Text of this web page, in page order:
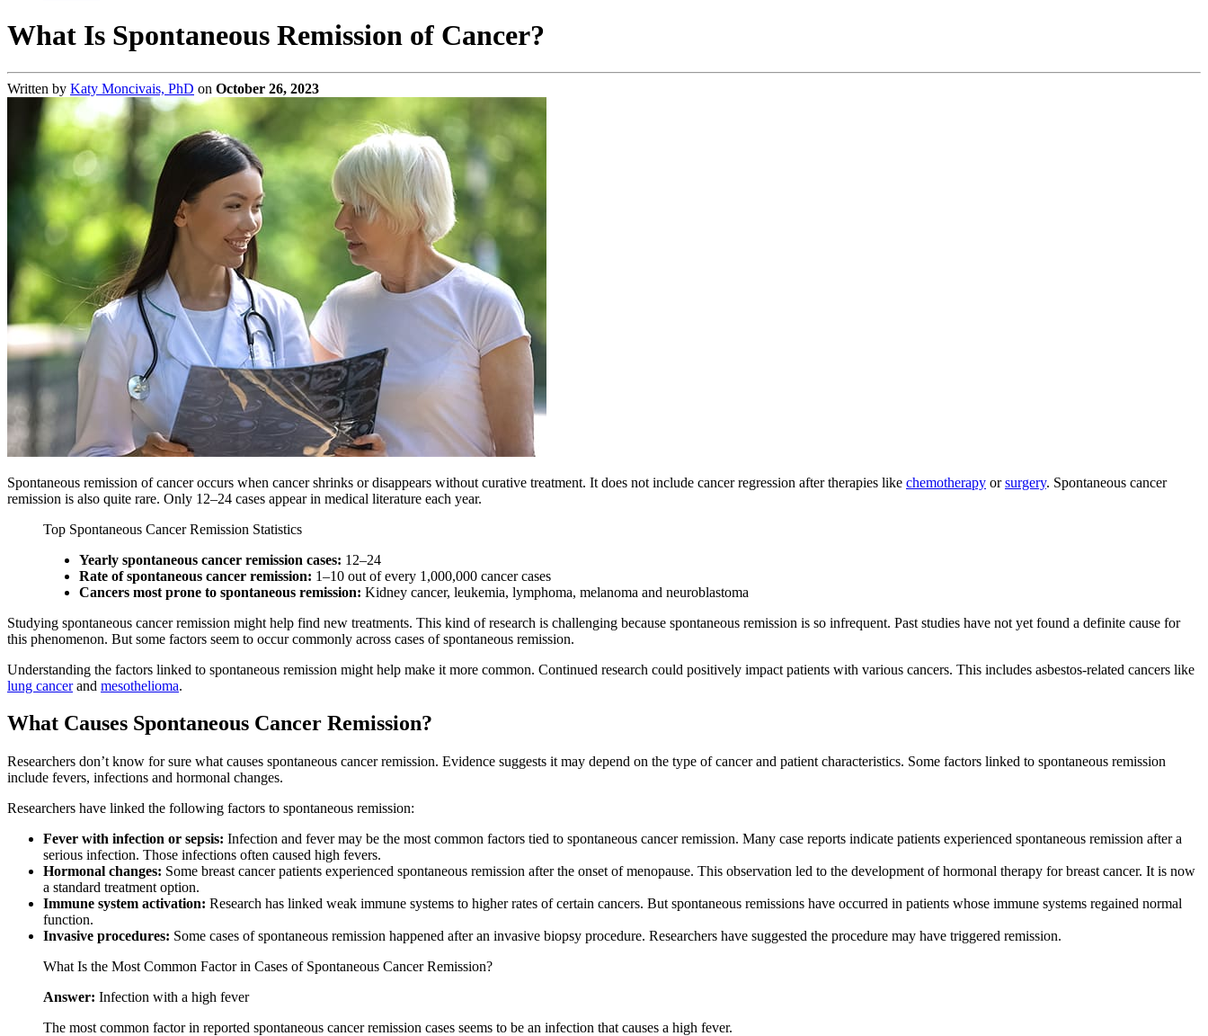
What Is Spontaneous Remission of Cancer?
Written by Katy Moncivais, PhD on October 26, 2023
Spontaneous remission of cancer occurs when cancer shrinks or disappears without curative treatment. It does not include cancer regression after therapies like chemotherapy orsurgery. Spontaneous cancer
remission is also quite rare. Only 12–24 cases appear in medical literature each year.
Top Spontaneous Cancer Remission Statistics
Yearly spontaneous cancer remission cases: 12–24
Rate of spontaneous cancer remission: 1–10 out of every 1,000,000 cancer cases
Cancers most prone to spontaneous remission: Kidney cancer, leukemia, lymphoma, melanoma and neuroblastoma
Studying spontaneous cancer remission might help find new treatments. This kind of research is challenging because spontaneous remission is so infrequent. Past studies have not yet found a definite cause for
this phenomenon. But some factors seem to occur commonly across cases of spontaneous remission.
Understanding the factors linked to spontaneous remission might help make it more common. Continued research could positively impact patients with various cancers. This includes asbestos-related cancers like
lung cancerand mesothelioma.
What Causes Spontaneous Cancer Remission?
Researchers don’t know for sure what causes spontaneous cancer remission. Evidence suggests it may depend on the type of cancer and patient characteristics. Some factors linked to spontaneous remission
include fevers, infections and hormonal changes.
Researchers have linked the following factors to spontaneous remission:
Fever with infection or sepsis: Infection and fever may be the most common factors tied to spontaneous cancer remission. Many case reports indicate patients experienced spontaneous remission after a
serious infection. Those infections often caused high fevers.
Hormonal changes: Some breast cancer patients experienced spontaneous remission after the onset of menopause. This observation led to the development of hormonal therapy for breast cancer. It is now
a standard treatment option.
Immune system activation: Research has linked weak immune systems to higher rates of certain cancers. But spontaneous remissions have occurred in patients whose immune systems regained normal
function.
Invasive procedures: Some cases of spontaneous remission happened after an invasive biopsy procedure. Researchers have suggested the procedure may have triggered remission.
What Is the Most Common Factor in Cases of Spontaneous Cancer Remission?
Answer: Infection with a high fever
The most common factor in reported spontaneous cancer remission cases seems to be an infection that causes a high fever.